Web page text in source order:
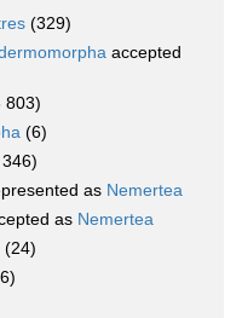
(329)
accepted
803)
(6)
as Nemertea
as Nemertea
(24)